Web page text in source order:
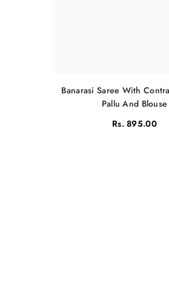
Banarasi Saree With
Pallu And Blouse
Rs. 895.00